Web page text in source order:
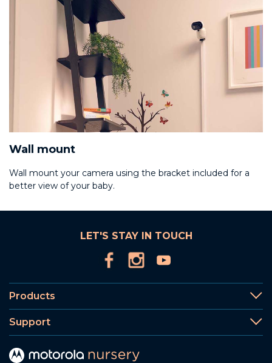
Wall mount
Wall mount your camera using the bracket included for a
better view of your baby.
LET'S STAY IN TOUCH
Products
Support